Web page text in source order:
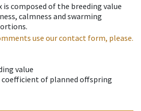
composed of the breeding value
calmness and swarming
use our contact form, please.
value
coefficient of planned offspring